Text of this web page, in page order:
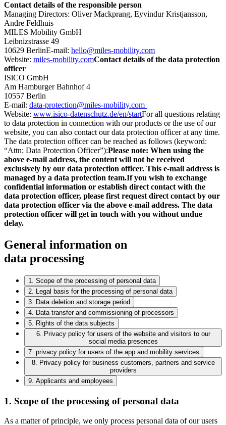
Contact details of the responsible person
Managing Directors: Oliver Mackprang, Eyvindur Kristjansson,
Andre Feldhuis
MILES Mobility GmbH
Leibnizstrasse 49
10629 BerlinE-mail: hello@miles-mobility.com
Website: miles-mobility.comContact details of the data protection
officer
ISiCO GmbH
Am Hamburger Bahnhof 4
10557 Berlin
E-mail: data-protection@miles-mobility.com
Website: www.isico-datenschutz.de/en/startFor all questions relating
to data protection in connection with our products or the use of our
website, you can also contact our data protection officer at any time.
The data protection officer can be reached as follows (keyword:
“Attn: Data Protection Officer”):Please note: When using the
above e-mail address, the content will not be received
exclusively by our data protection officer. This e-mail address is
managed by a data protection team.If you wish to exchange
confidential information or establish direct contact with the
data protection officer, please first request direct contact by our
data protection officer via the above e-mail address. The data
protection officer will get in touch with you without undue
delay.
General information on
data processing
1. Scope of the processing of personal data
2. Legal basis for the processing of personal data
3. Data deletion and storage period
4. Data transfer and commissioning of processors
5. Rights of the data subjects
6. Privacy policy for users of the website and visitors to our
social media presences
7. privacy policy for users of the app and mobility services
8. Privacy policy for business customers, partners and service
providers
9. Applicants and employees
1. Scope of the processing of personal data
As a matter of principle, we only process personal data of our users